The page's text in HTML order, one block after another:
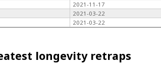
2021-11-17
2021-03-22
2021-03-22
longevity retraps